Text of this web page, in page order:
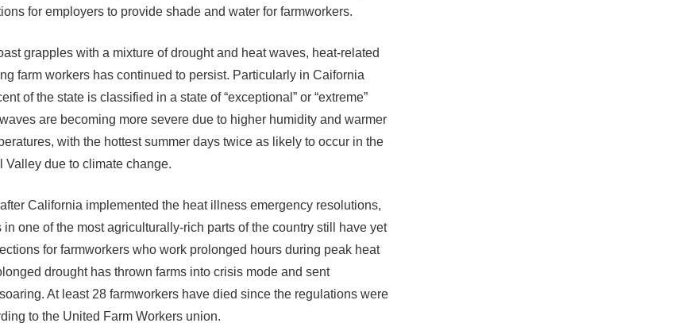
for employers to provide shade and water for farmworkers.
grapples with a mixture of drought and heat waves, heat-related
farm workers has continued to persist. Particularly in Caifornia
of the state is classified in a state of “exceptional” or “extreme”
are becoming more severe due to higher humidity and warmer
with the hottest summer days twice as likely to occur in the
Valley due to climate change.
California implemented the heat illness emergency resolutions,
in one of the most agriculturally-rich parts of the country still have yet
for farmworkers who work prolonged hours during peak heat
drought has thrown farms into crisis mode and sent
At least 28 farmworkers have died since the regulations were
to the United Farm Workers union.